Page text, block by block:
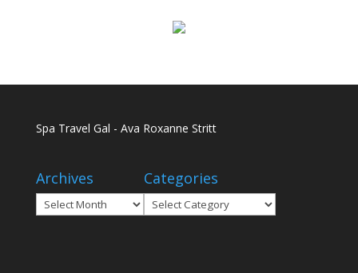
Spa Travel Gal - Ava Roxanne Stritt
Archives
Archives
Categories
Categories